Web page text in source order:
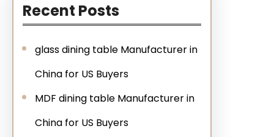
Recent Posts
glass dining table Manufacturer in
China for US Buyers
MDF dining table Manufacturer in
China for US Buyers